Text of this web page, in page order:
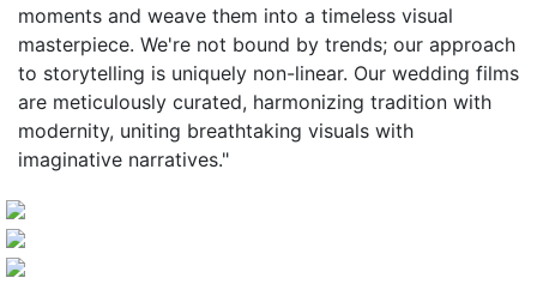
moments and weave them into a timeless visual
masterpiece. We're not bound by trends; our approach
to storytelling is uniquely non-linear. Our wedding films
are meticulously curated, harmonizing tradition with
modernity, uniting breathtaking visuals with
imaginative narratives."